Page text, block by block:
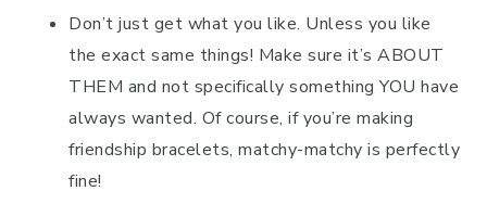
Don’t just get what you like. Unless you like
the exact same things! Make sure it’s ABOUT
THEM and not specifically something YOU have
always wanted. Of course, if you’re making
friendship bracelets, matchy-matchy is perfectly
fine!